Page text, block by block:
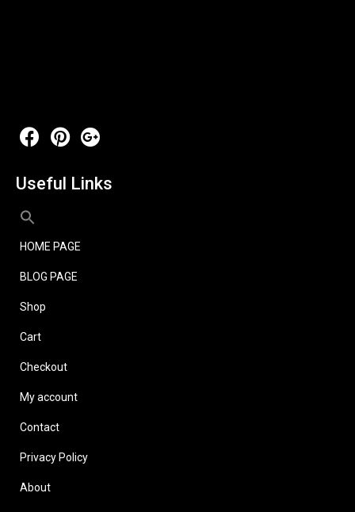
Useful Links
HOME PAGE
BLOG PAGE
Shop
Cart
Checkout
My account
Contact
Privacy Policy
About